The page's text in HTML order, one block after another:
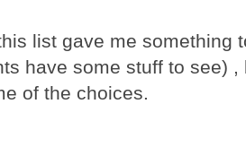
list gave me something
have some stuff to see)
of the choices.